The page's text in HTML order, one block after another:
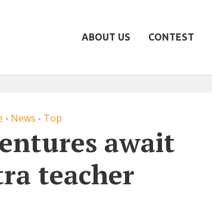
ABOUT US CONTEST
• News • Top
await
teacher